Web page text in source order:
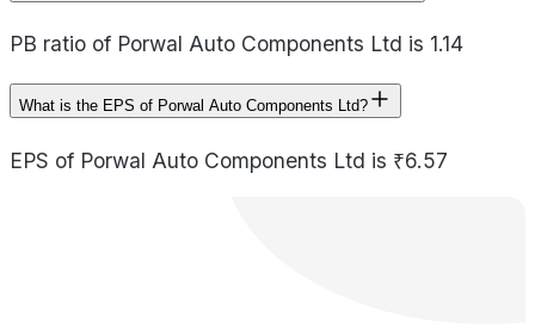
PB ratio of Porwal Auto Components Ltd is 1.14
What is the EPS of Porwal Auto Components Ltd?
EPS of Porwal Auto Components Ltd is ₹6.57